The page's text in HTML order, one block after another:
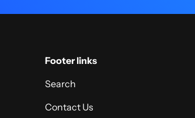
Footer links
Search
Contact Us